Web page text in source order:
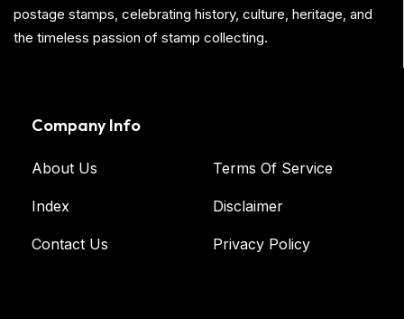
postage stamps, celebrating history, culture, heritage, and
the timeless passion of stamp collecting.
Company Info
About Us
Index
Contact Us
Terms Of Service
Disclaimer
Privacy Policy